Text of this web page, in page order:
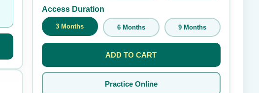
Access Duration
3 Months 6 Months 9 Months
ADD TO CART
Practice Online